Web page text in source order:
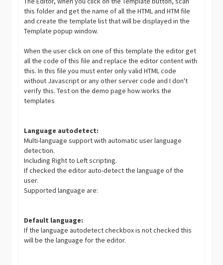
this folder and get the name of all the HTML and HTM file
and create the template list that will be displayed in the
Template popup window.
When the user click on one of this template the editor get
all the code of this file and replace the editor content with
this. In this file you must enter only valid HTML code
without Javascript or any other server code and I don't
verify this. Test on the demo page how works the
templates
Language autodetect:
Multi-language support with automatic user language
detection.
Including Right to Left scripting.
If checked the editor auto-detect the language of the
user.
Supported language are:
Default language:
If the language autodetect checkbox is not checked this
will be the language for the editor.